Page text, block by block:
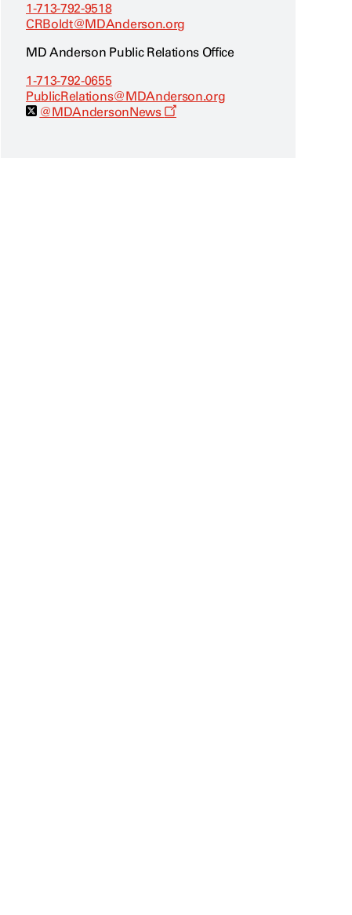
1-713-792-9518
CRBoldt@MDAnderson.org
MD Anderson Public Relations Office
1-713-792-0655
PublicRelations@MDAnderson.org
@MDAndersonNews
O